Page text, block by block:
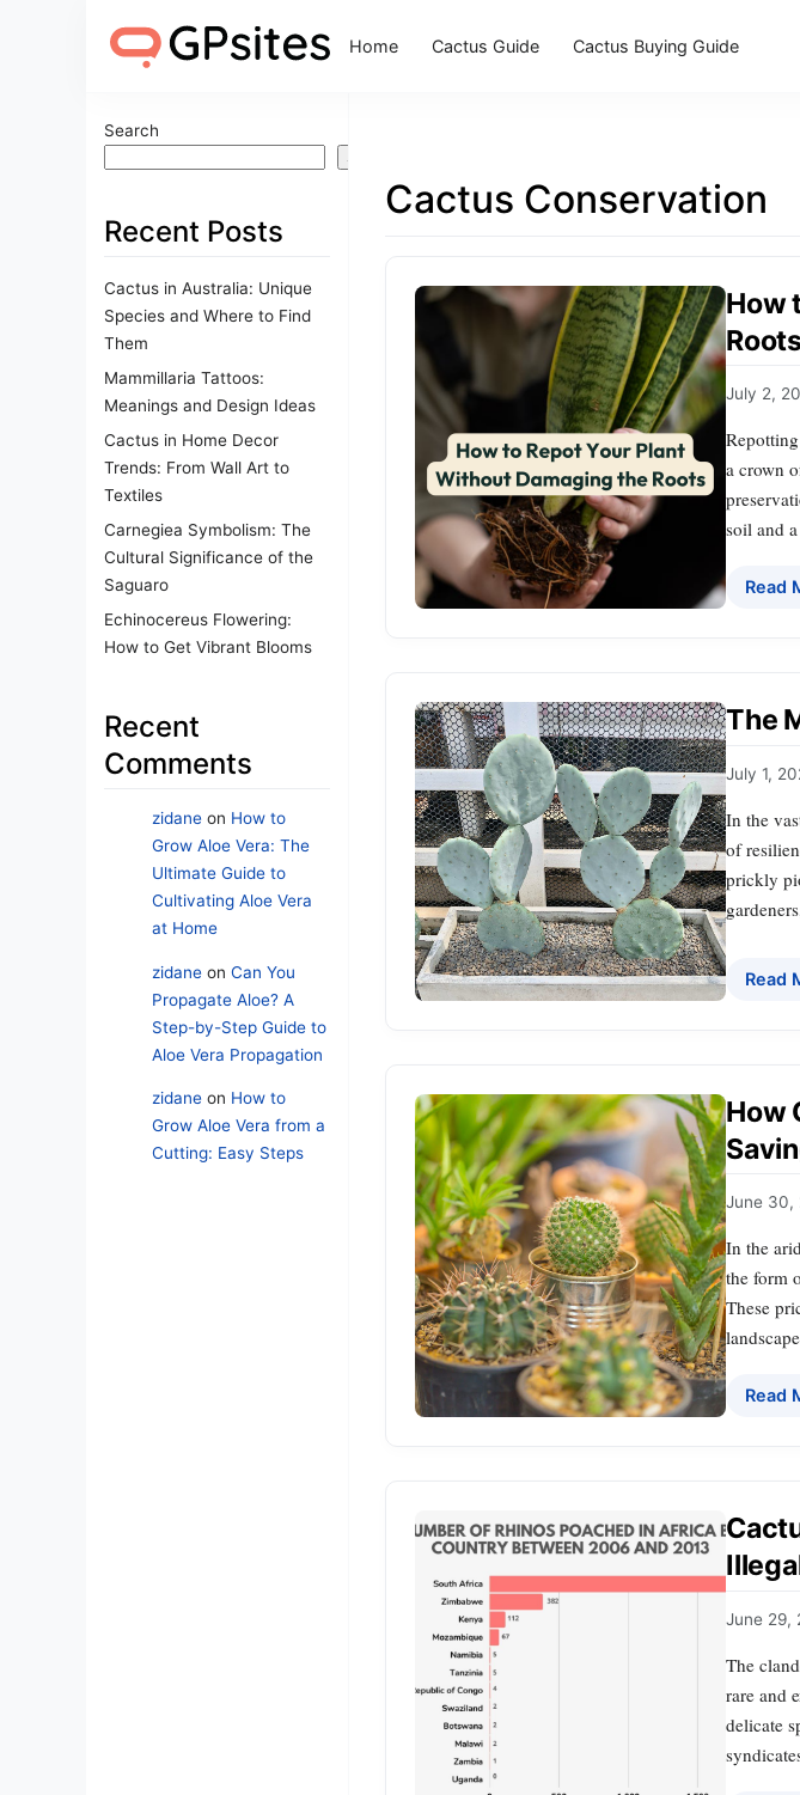
Home Cactus Guide Cactus Buying Guide
Search
Search
Recent Posts
Cactus in Australia: Unique
Species and Where to Find
Them
Mammillaria Tattoos:
Meanings and Design Ideas
Cactus in Home Decor
Trends: From Wall Art to
Textiles
Carnegiea Symbolism: The
Cultural Significance of the
Saguaro
Echinocereus Flowering:
How to Get Vibrant Blooms
Recent
Comments
zidane on How to
Grow Aloe Vera: The
Ultimate Guide to
Cultivating Aloe Vera
at Home
zidane on Can You
Propagate Aloe? A
Step-by-Step Guide to
Aloe Vera Propagation
zidane on How to
Grow Aloe Vera from a
Cutting: Easy Steps
Cactus Conservation
How
July 2,
a crown
soil and
Read
The
July 1,
In the
of
prickly
Read
How
June 30,
In the
the form
These
Read
June 29,
The
rare and
delicate